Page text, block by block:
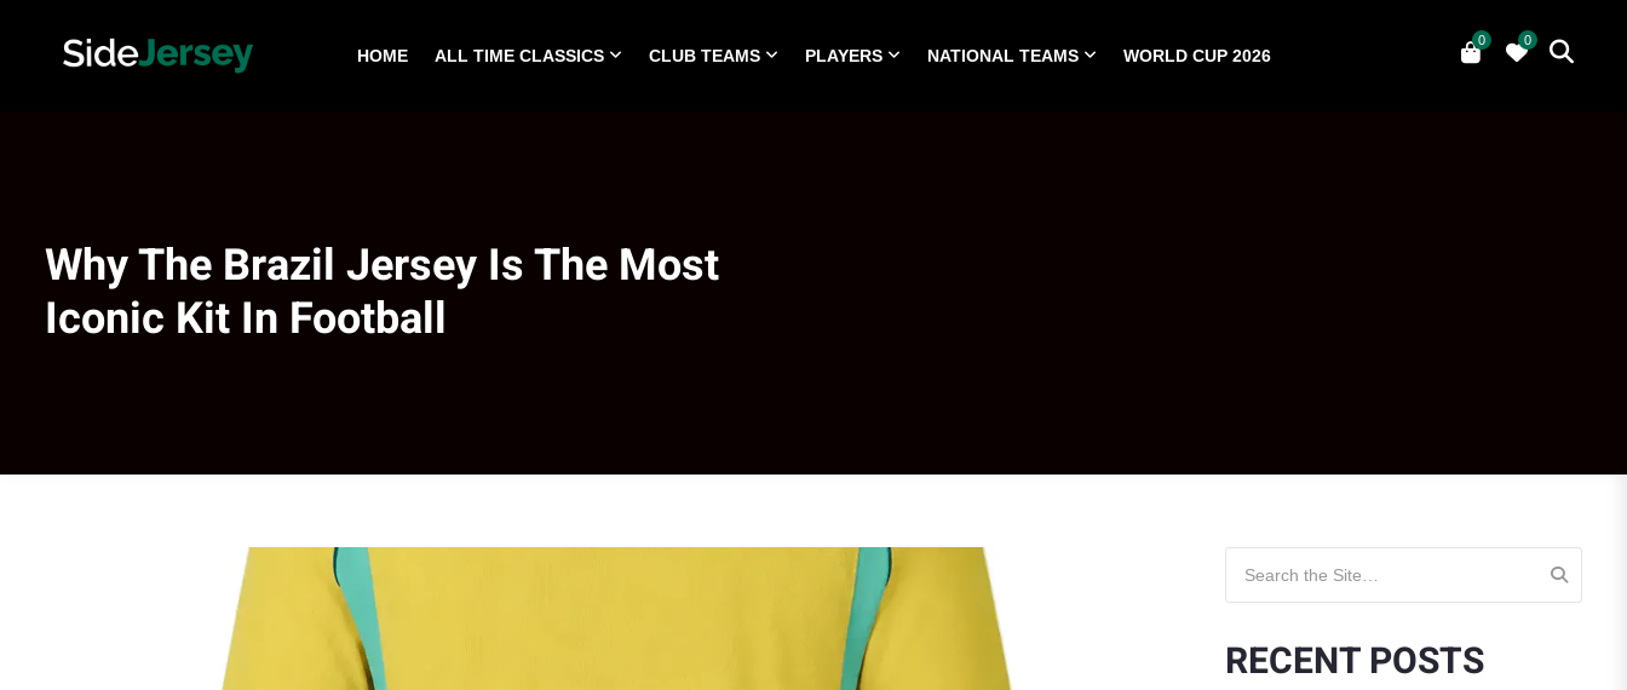
HOME ALL TIME CLASSICS CLUB TEAMS PLAYERS NATIONAL TEAMS WORLD CUP 2026
0
0
0
WORLD CUP 2026
Why The Brazil Jersey Is The Most
Iconic Kit In Football
RECENT POSTS